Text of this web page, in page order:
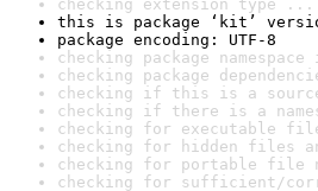
checking extension type ...
this is package ‘kit’
package encoding: UTF-8
checking package
checking package
checking if this is a
checking if there is a
checking for executable
checking for hidden files
checking for portable file
checking for sufficient/